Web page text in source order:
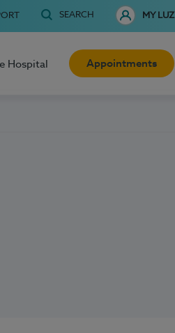
SEARCH MY LUZ
Hospital Appointments